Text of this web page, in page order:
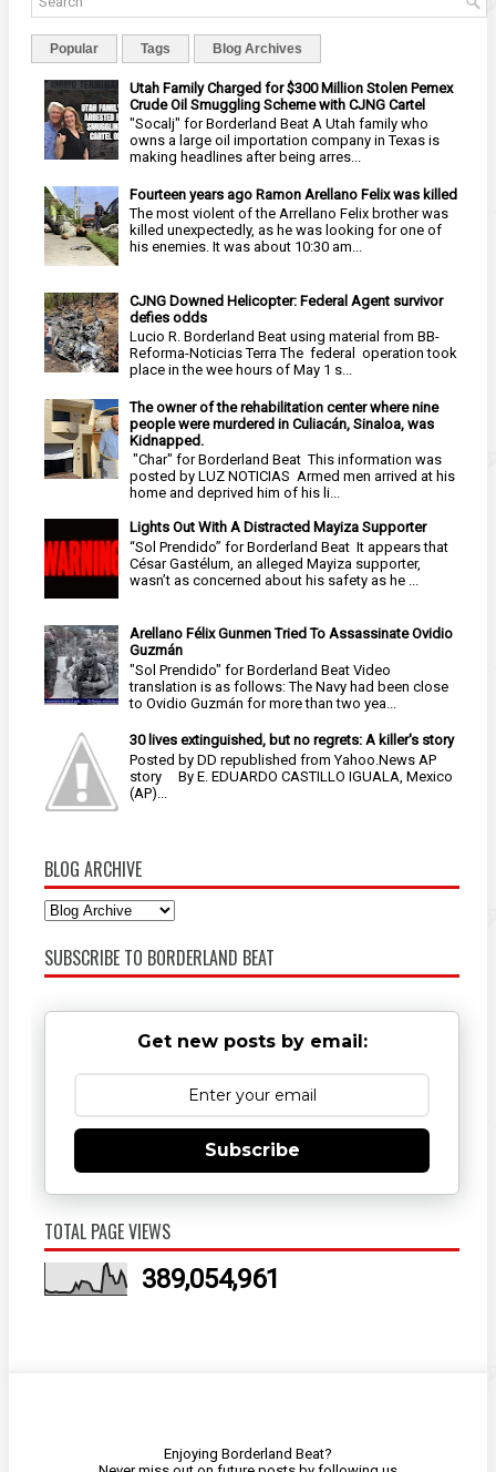
Popular Tags Blog Archives
Utah Family Charged for $300 Million Stolen Pemex
Crude Oil Smuggling Scheme with CJNG Cartel
"Socalj" for Borderland Beat A Utah family who
owns a large oil importation company in Texas is
making headlines after being arres...
Fourteen years ago Ramon Arellano Felix was killed
The most violent of the Arrellano Felix brother was
killed unexpectedly, as he was looking for one of
his enemies. It was about 10:30 am...
CJNG Downed Helicopter: Federal Agent survivor
defies odds
Lucio R. Borderland Beat using material from BB-
Reforma-Noticias Terra The federal operation took
place in the wee hours of May 1 s...
The owner of the rehabilitation center where nine
people were murdered in Culiacán, Sinaloa, was
Kidnapped.
"Char" for Borderland Beat This information was
posted by LUZ NOTICIAS Armed men arrived at his
home and deprived him of his li...
Lights Out With A Distracted Mayiza Supporter
“Sol Prendido” for Borderland Beat It appears that
César Gastélum, an alleged Mayiza supporter,
wasn’t as concerned about his safety as he ...
Arellano Félix Gunmen Tried To Assassinate Ovidio
Guzmán
"Sol Prendido" for Borderland Beat Video
translation is as follows: The Navy had been close
to Ovidio Guzmán for more than two yea...
30 lives extinguished, but no regrets: A killer's story
Posted by DD republished from Yahoo.News AP
story By E. EDUARDO CASTILLO IGUALA, Mexico
(AP)...
BLOG ARCHIVE
SUBSCRIBE TO BORDERLAND BEAT
Get new posts by email:
Subscribe
TOTAL PAGE VIEWS
389,054,961
Enjoying Borderland Beat?